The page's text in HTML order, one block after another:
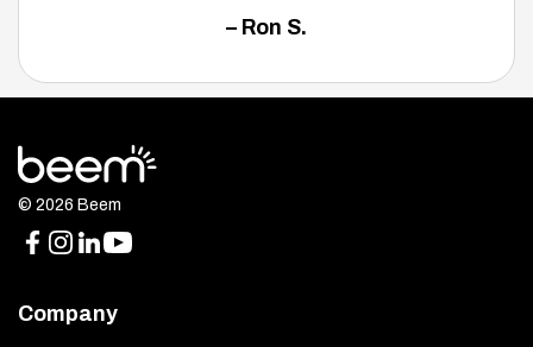
– Ron S.
© 2026 Beem
Company